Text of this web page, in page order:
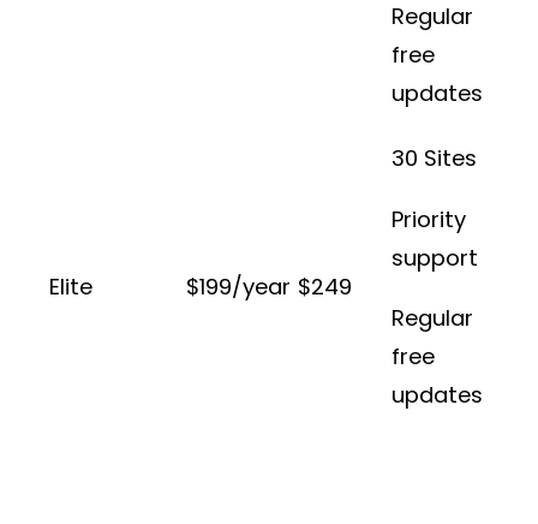
Regular
free
updates
Elite $199/year $249
30 Sites
Priority
support
Regular
free
updates